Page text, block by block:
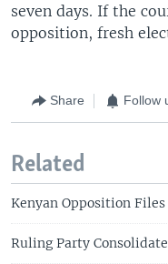
seven days. If the
opposition, fresh
Share Follow
Related
Kenyan Opposition
Ruling Party